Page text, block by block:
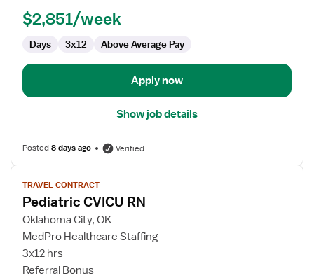
$2,851/week
Days 3x12 Above Average Pay
Apply now
Show job details
Posted8 days ago Verified
View
job
details
for
Pediatric
CVICU
RN
TRAVEL CONTRACT
Pediatric CVICU RN
Oklahoma City, OK
MedPro Healthcare Staffing
3x12 hrs
Referral Bonus